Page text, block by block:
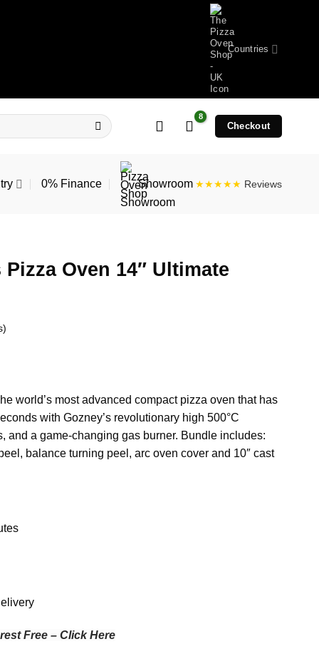
Countries
Checkout
0% Finance Showroom ★★★★★ Reviews
Oven 14″ Ultimate
world’s most advanced compact pizza oven that has
with Gozney’s revolutionary high 500°C
and a game-changing gas burner. Bundle includes:
balance turning peel, arc oven cover and 10″ cast
Free – Click Here